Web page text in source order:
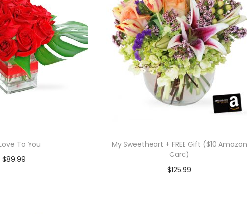
To You
$89.99
My Sweetheart + FREE Gift ($10 Amazon
Card)
$125.99